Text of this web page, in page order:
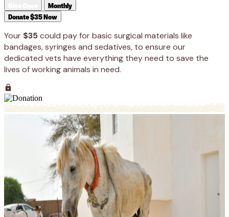
Monthly
Donate $35 Now
Your $35could pay for basic surgical materials like
bandages, syringes and sedatives, to ensure our
dedicated vets have everything they need to save the
lives of working animals in need.